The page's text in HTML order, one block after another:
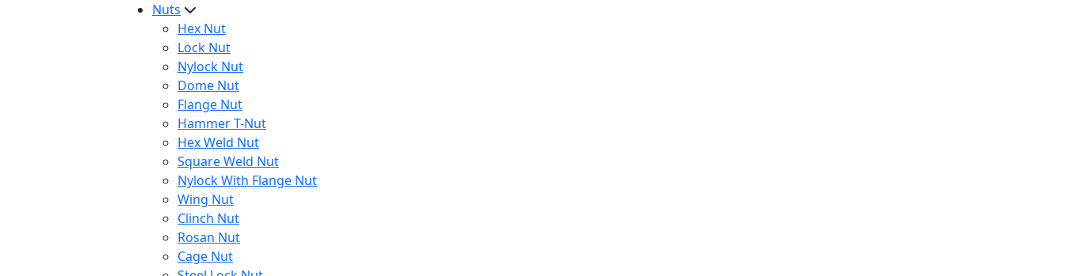
Nuts
Hex Nut
Lock Nut
Nylock Nut
Dome Nut
Flange Nut
Hammer T-Nut
Hex Weld Nut
Square Weld Nut
Nylock With Flange Nut
Wing Nut
Clinch Nut
Rosan Nut
Cage Nut